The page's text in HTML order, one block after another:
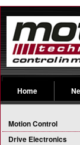
Home
Motion Control
Drive Electronics